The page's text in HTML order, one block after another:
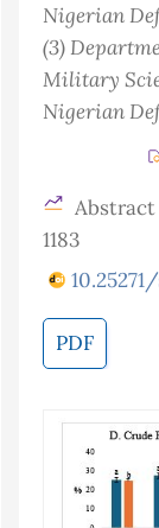
Nigerian
(3)
Military
Nigerian
Abstract
1183
PDF